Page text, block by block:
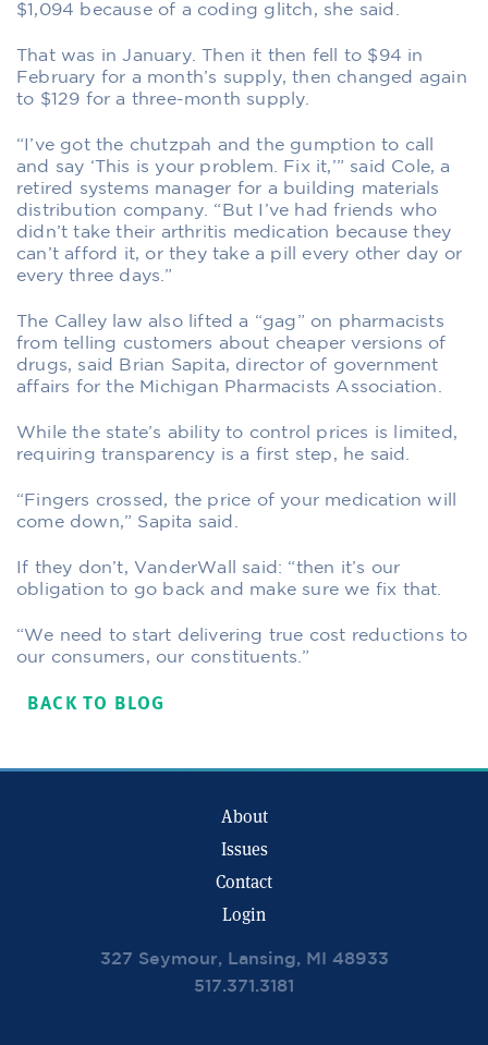
$1,094 because of a coding glitch, she said.
That was in January. Then it then fell to $94 in
February for a month’s supply, then changed again
to $129 for a three-month supply.
“I’ve got the chutzpah and the gumption to call
and say ‘This is your problem. Fix it,’” said Cole, a
retired systems manager for a building materials
distribution company. “But I’ve had friends who
didn’t take their arthritis medication because they
can’t afford it, or they take a pill every other day or
every three days.”
The Calley law also lifted a “gag” on pharmacists
from telling customers about cheaper versions of
drugs, said Brian Sapita, director of government
affairs for the Michigan Pharmacists Association.
While the state’s ability to control prices is limited,
requiring transparency is a first step, he said.
“Fingers crossed, the price of your medication will
come down,” Sapita said.
If they don’t, VanderWall said: “then it’s our
obligation to go back and make sure we fix that.
“We need to start delivering true cost reductions to
our consumers, our constituents.”
BACK TO BLOG
About
Issues
Contact
Login
327 Seymour, Lansing, MI 48933
517.371.3181